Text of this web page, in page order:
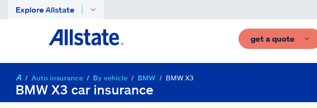
Explore Allstate
get a quote
Auto insurance By vehicle BMW BMW X3
BMW X3 car insurance